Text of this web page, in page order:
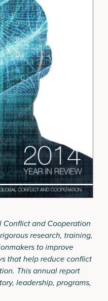
and Cooperation
research, training,
to improve
that help reduce conflict
This annual report
leadership, programs,